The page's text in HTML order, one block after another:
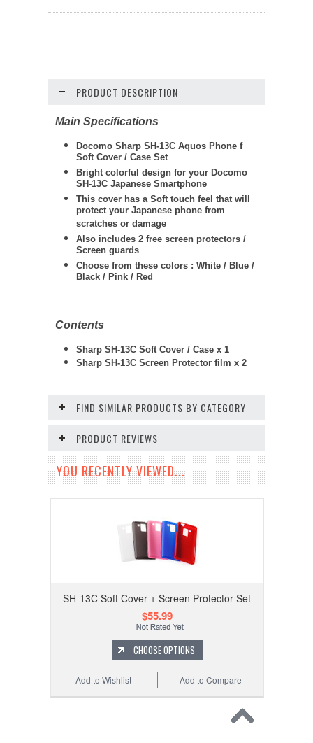
PRODUCT DESCRIPTION
Main Specifications
Docomo Sharp SH-13C Aquos Phone f
Soft Cover / Case Set
Bright colorful design for your Docomo
SH-13C Japanese Smartphone
This cover has a Soft touch feel that will
protect your Japanese phone from
scratches or damage
Also includes 2 free screen protectors /
Screen guards
Choose from these colors : White / Blue /
Black / Pink / Red
Contents
Sharp SH-13C Soft Cover / Case x 1
Sharp SH-13C Screen Protector film x 2
FIND SIMILAR PRODUCTS BY CATEGORY
PRODUCT REVIEWS
YOU RECENTLY VIEWED...
SH-13C Soft Cover + Screen Protector Set
$55.99
CHOOSE OPTIONS
Add to Compare
Add to Wishlist